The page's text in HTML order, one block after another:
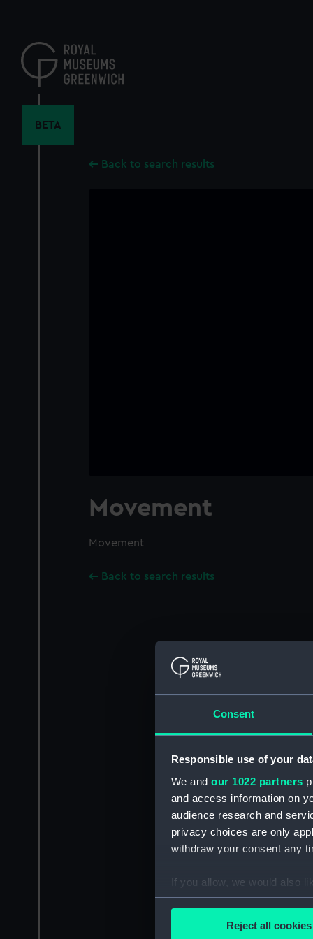
Consent
Responsible use of your
We and our 1022 partners
and access information on
audience research and
privacy choices are only
withdraw your consent any
If you allow, we would also
Collect information
Reject all cookies
content
BETA
Back to search results
Movement
Movement
Back to search results